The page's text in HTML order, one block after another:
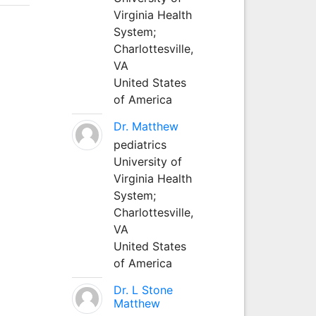
Virginia Health
System;
Charlottesville,
VA
United States
of America
Dr. Matthew
pediatrics
University of
Virginia Health
System;
Charlottesville,
VA
United States
of America
Dr. L Stone
Matthew